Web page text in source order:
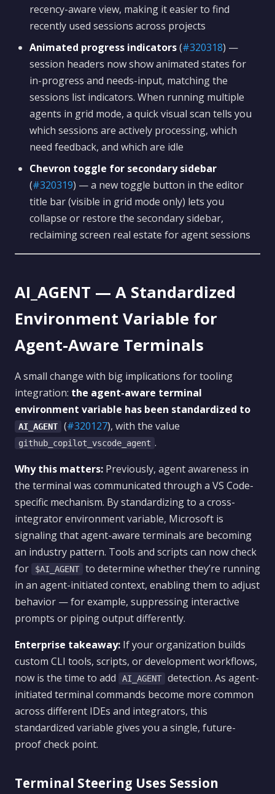
recency-aware view, making it easier to find
recently used sessions across projects
Animated progress indicators(#320318) —
session headers now show animated states for
in-progress and needs-input, matching the
sessions list indicators. When running multiple
agents in grid mode, a quick visual scan tells you
which sessions are actively processing, which
need feedback, and which are idle
Chevron toggle for secondary sidebar
(#320319) — a new toggle button in the editor
title bar (visible in grid mode only) lets you
collapse or restore the secondary sidebar,
reclaiming screen real estate for agent sessions
AI_AGENT — A Standardized
Environment Variable for
Agent-Aware Terminals
A small change with big implications for tooling
integration: the agent-aware terminal
environment variable has been standardized to
AI_AGENT (#320127), with the value
github_copilot_vscode_agent .
Why this matters: Previously, agent awareness in
the terminal was communicated through a VS Code-
specific mechanism. By standardizing to a cross-
integrator environment variable, Microsoft is
signaling that agent-aware terminals are becoming
an industry pattern. Tools and scripts can now check
for
$AI_AGENT
to determine whether they’re running
in an agent-initiated context, enabling them to adjust
behavior — for example, suppressing interactive
prompts or piping output differently.
Enterprise takeaway: If your organization builds
custom CLI tools, scripts, or development workflows,
now is the time to add
AI_AGENT
detection. As agent-
initiated terminal commands become more common
across different IDEs and integrators, this
standardized variable gives you a single, future-
proof check point.
Terminal Steering Uses Session